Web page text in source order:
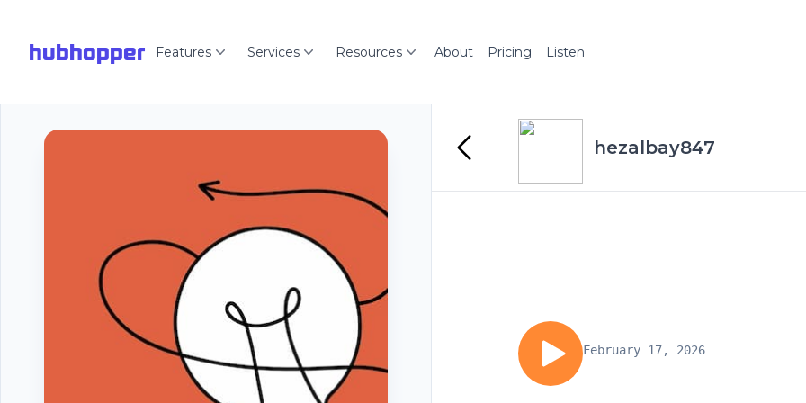
hubhopper Features Services Resources About Pricing Listen
hezalbay847
February 17, 2026